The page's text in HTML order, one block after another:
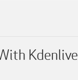
Kdenlive